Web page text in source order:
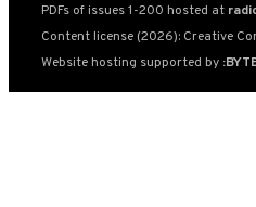
PDFs of issues 1-200 hosted at
Content license (2026): Creative
Website hosting supported by